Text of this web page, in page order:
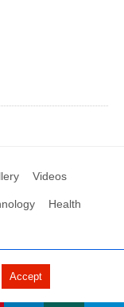
Videos
Health
Non-AMP Version
Accept